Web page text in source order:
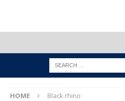
HOME Black rhino